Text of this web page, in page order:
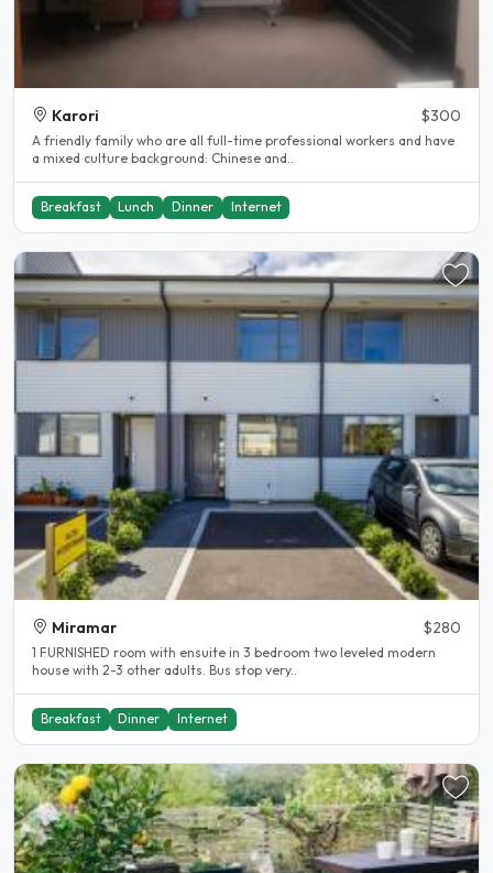
Karori $300
A friendly family who are all full-time professional workers and have
a mixed culture background: Chinese and..
Breakfast Lunch Dinner Internet
Miramar $280
1 FURNISHED room with ensuite in 3 bedroom two leveled modern
house with 2-3 other adults. Bus stop very..
Breakfast Dinner Internet